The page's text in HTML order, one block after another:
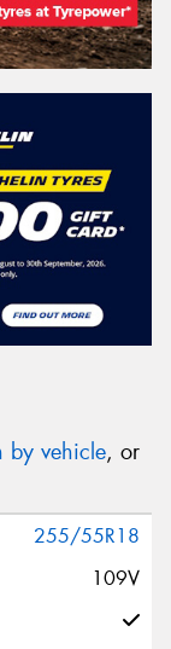
by vehicle, or
255/55R18
109V